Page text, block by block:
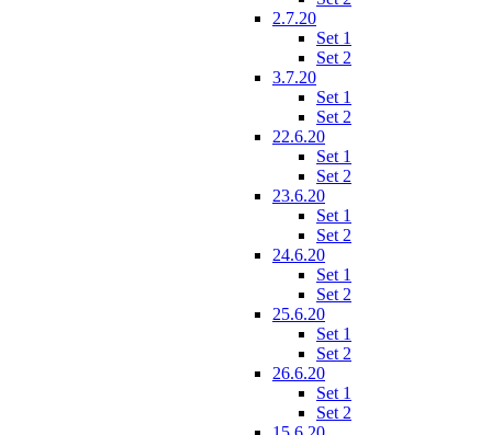
2.7.20
Set 1
Set 2
3.7.20
Set 1
Set 2
22.6.20
Set 1
Set 2
23.6.20
Set 1
Set 2
24.6.20
Set 1
Set 2
25.6.20
Set 1
Set 2
26.6.20
Set 1
Set 2